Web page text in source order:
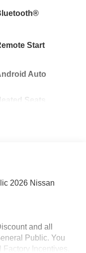
Start
Auto
Seats
2026 Nissan
and all
Public. You
Incentives.